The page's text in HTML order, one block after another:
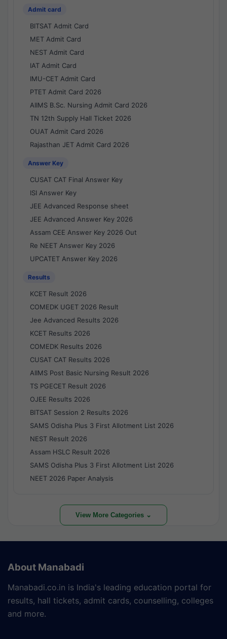
Admit card
BITSAT Admit Card
MET Admit Card
NEST Admit Card
IAT Admit Card
IMU-CET Admit Card
PTET Admit Card 2026
AIIMS B.Sc. Nursing Admit Card 2026
TN 12th Supply Hall Ticket 2026
OUAT Admit Card 2026
Rajasthan JET Admit Card 2026
Answer Key
CUSAT CAT Final Answer Key
ISI Answer Key
JEE Advanced Response sheet
JEE Advanced Answer Key 2026
Assam CEE Answer Key 2026 Out
Re NEET Answer Key 2026
UPCATET Answer Key 2026
Results
KCET Result 2026
COMEDK UGET 2026 Result
Jee Advanced Results 2026
KCET Results 2026
COMEDK Results 2026
CUSAT CAT Results 2026
AIIMS Post Basic Nursing Result 2026
TS PGECET Result 2026
OJEE Results 2026
BITSAT Session 2 Results 2026
SAMS Odisha Plus 3 First Allotment List 2026
NEST Result 2026
Assam HSLC Result 2026
SAMS Odisha Plus 3 First Allotment List 2026
NEET 2026 Paper Analysis
View More Categories ⌄
About Manabadi
Manabadi.co.in is India's leading education portal for
results, hall tickets, admit cards, counselling, colleges
and more.